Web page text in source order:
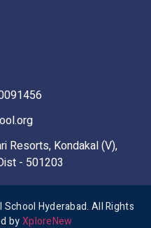
Resorts, Kondakal (V),
- 501203
Hyderabad. All Rights
byXploreNew